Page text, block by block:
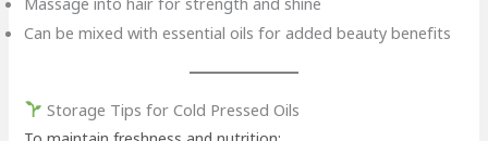
Can be mixed with essential oils for added beauty benefits
Storage Tips for Cold Pressed Oils